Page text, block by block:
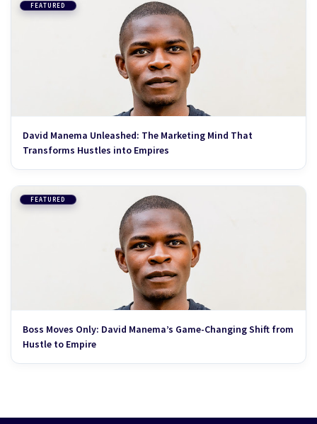
FEATURED
David Manema Unleashed: The Marketing Mind That
Transforms Hustles into Empires
FEATURED
Boss Moves Only: David Manema’s Game-Changing Shift from
Hustle to Empire